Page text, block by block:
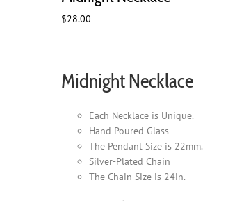
$28.00
Midnight Necklace
Each Necklace is Unique.
Hand Poured Glass
The Pendant Size is 22mm.
Silver-Plated Chain
The Chain Size is 24in.